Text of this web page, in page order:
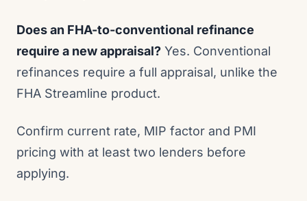
Does an FHA-to-conventional refinance
require a new appraisal? Yes. Conventional
refinances require a full appraisal, unlike the
FHA Streamline product.
Confirm current rate, MIP factor and PMI
pricing with at least two lenders before
applying.